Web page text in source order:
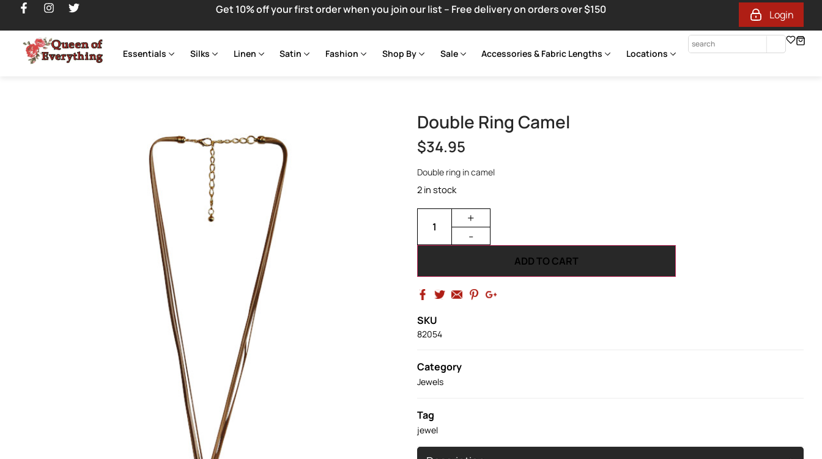
Get 10% off your first order when you join our list – Free delivery on orders over $150 Login
Essentials Silks Linen Satin Fashion Shop By Sale Accessories & Fabric Lengths Locations
Double Ring Camel
$34.95
Double ring in camel
2 in stock
+
-
ADD TO CART
SKU
82054
Category
Jewels
Tag
jewel